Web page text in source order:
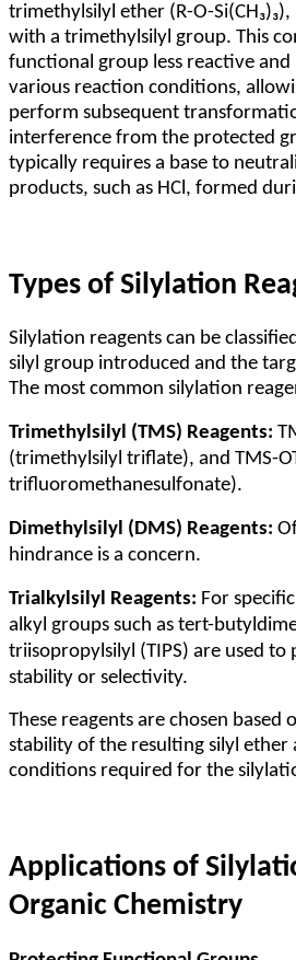
trimethylsilyl ether (R-O-
with a trimethylsilyl group. This
functional group less reactive
various reaction conditions,
perform subsequent
interference from the protected
typically requires a base to
products, such as HCl, formed
Types of Silylation
Silylation reagents can be
silyl group introduced and the
The most common silylation
Trimethylsilyl (TMS) Reagents:
(trimethylsilyl triflate), and TMS-
trifluoromethanesulfonate).
Dimethylsilyl (DMS) Reagents:
hindrance is a concern.
Trialkylsilyl Reagents: For
alkyl groups such as tert-
triisopropylsilyl (TIPS) are used
stability or selectivity.
These reagents are chosen based
stability of the resulting silyl ether
conditions required for the
Applications of
Organic Chemistry